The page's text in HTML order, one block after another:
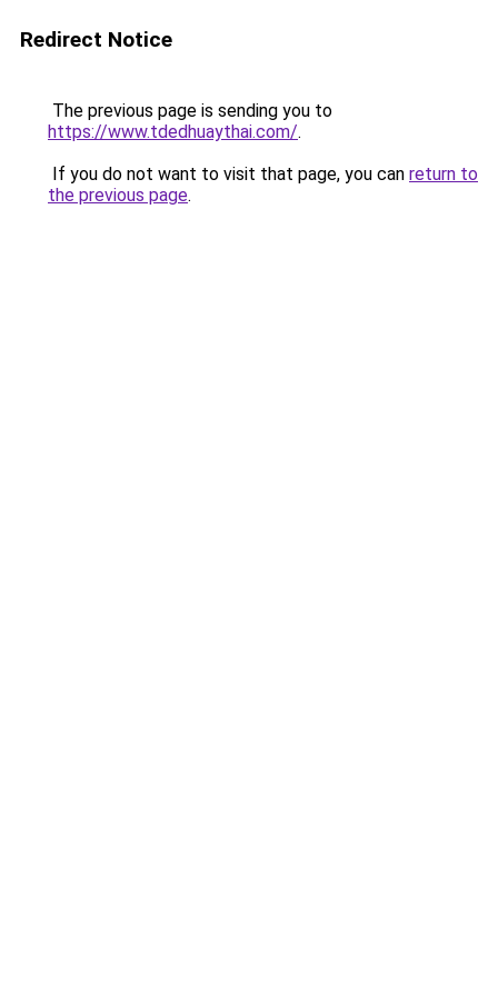
Redirect Notice
The previous page is sending you to
https://www.tdedhuaythai.com/.
If you do not want to visit that page, you can return to
the previous page.